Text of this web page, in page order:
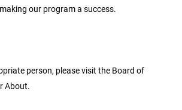
our program a success.
person, please visit the Board of
About.